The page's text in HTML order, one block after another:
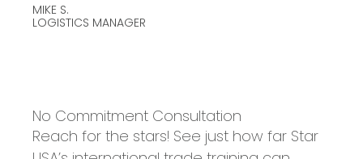
MIKE S.
LOGISTICS MANAGER
No Commitment Consultation
Reach for the stars! See just how far Star